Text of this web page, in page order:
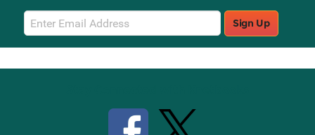
Email
Sign
Up
Sign Up